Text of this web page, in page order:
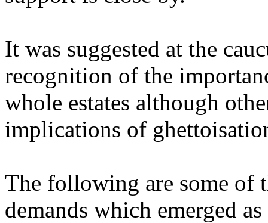
It was suggested at the
recognition of the
whole estates although
implications of
The following are some of
demands which emerged